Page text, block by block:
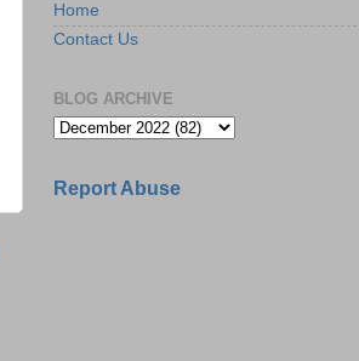
Home
Contact Us
BLOG ARCHIVE
Report Abuse